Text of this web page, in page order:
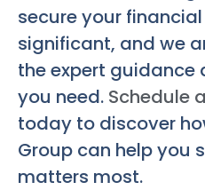
secure your
significant, and we
the expert guidance
you need. Schedule
today to discover
Group can help you
matters most.